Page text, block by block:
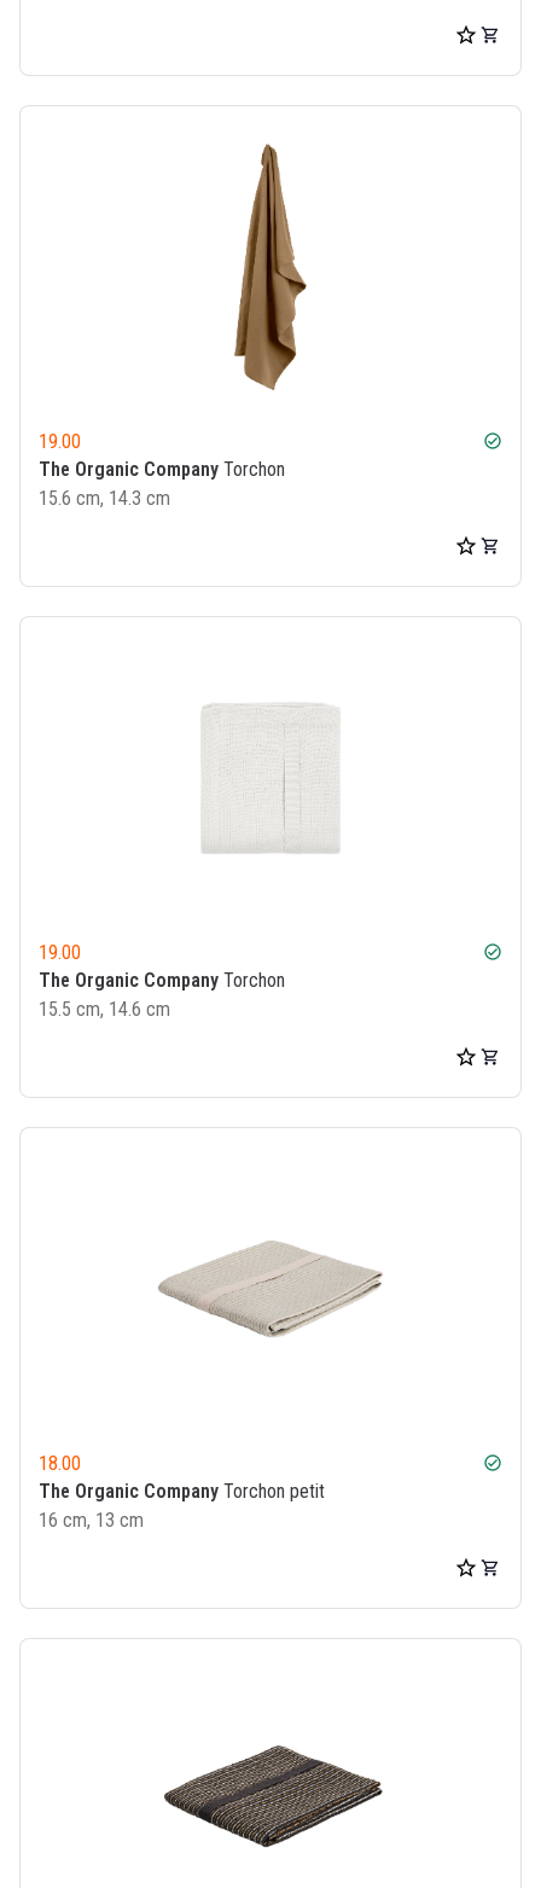
19.00 check_circle
The Organic Company Torchon
15.6 cm, 14.3 cm
19.00 check_circle
The Organic Company Torchon
15.5 cm, 14.6 cm
18.00 check_circle
The Organic Company Torchon petit
16 cm, 13 cm